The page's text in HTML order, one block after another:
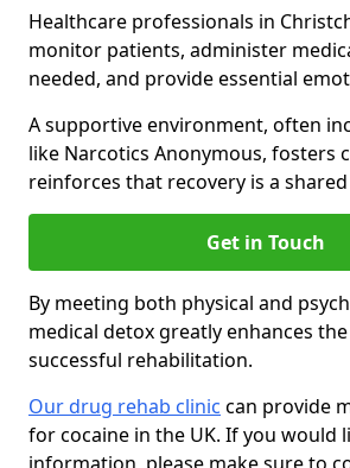
Healthcare professionals in
monitor patients, administer
needed, and provide essential
A supportive environment, often
like Narcotics Anonymous, fosters
reinforces that recovery is a
Get in Touch
By meeting both physical and
medical detox greatly enhances
successful rehabilitation.
Our drug rehab clinic can provide
for cocaine in the UK. If you would